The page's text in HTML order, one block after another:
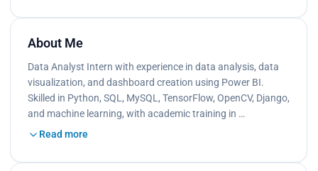
About Me
Data Analyst Intern with experience in data analysis, data
visualization, and dashboard creation using Power BI.
Skilled in Python, SQL, MySQL, TensorFlow, OpenCV, Django,
and machine learning, with academic training in …
Read more